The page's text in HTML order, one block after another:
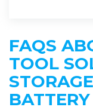
FAQS
TOOL